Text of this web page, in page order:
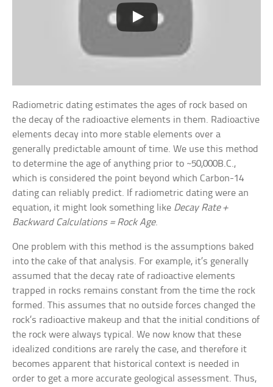
Radiometric dating estimates the ages of rock based on
the decay of the radioactive elements in them. Radioactive
elements decay into more stable elements over a
generally predictable amount of time. We use this method
to determine the age of anything prior to ~50,000B.C.,
which is considered the point beyond which Carbon-14
dating can reliably predict. If radiometric dating were an
equation, it might look something like Decay Rate +
Backward Calculations = Rock Age.
One problem with this method is the assumptions baked
into the cake of that analysis. For example, it’s generally
assumed that the decay rate of radioactive elements
trapped in rocks remains constant from the time the rock
formed. This assumes that no outside forces changed the
rock’s radioactive makeup and that the initial conditions of
the rock were always typical. We now know that these
idealized conditions are rarely the case, and therefore it
becomes apparent that historical context is needed in
order to get a more accurate geological assessment. Thus,